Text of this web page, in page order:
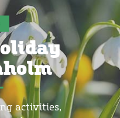
activities,